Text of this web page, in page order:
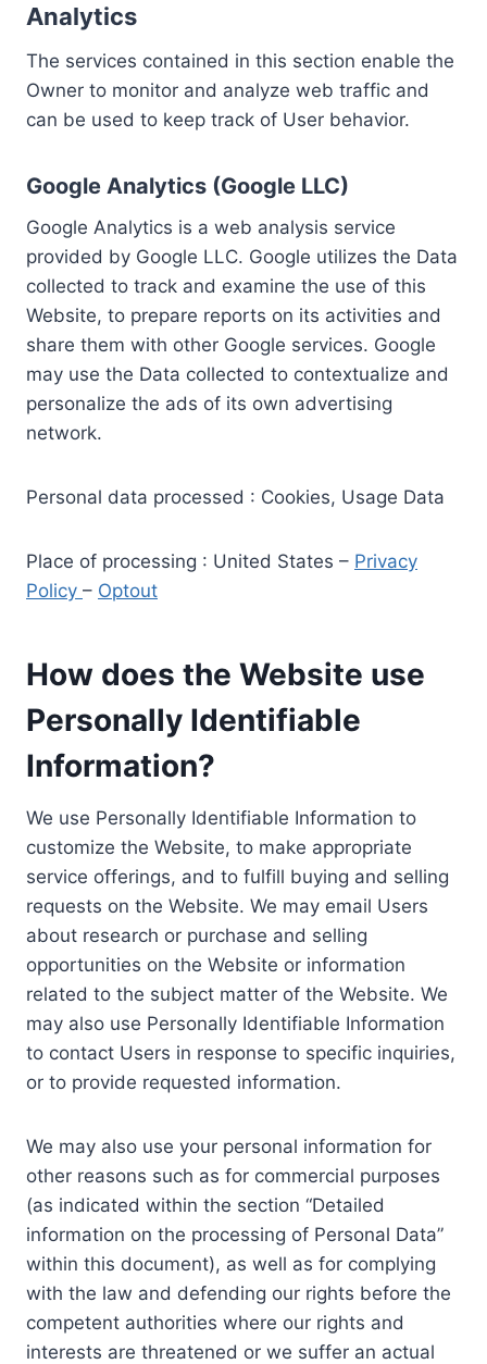
Analytics
The services contained in this section enable the
Owner to monitor and analyze web traffic and
can be used to keep track of User behavior.
Google Analytics (Google LLC)
Google Analytics is a web analysis service
provided by Google LLC. Google utilizes the Data
collected to track and examine the use of this
Website, to prepare reports on its activities and
share them with other Google services. Google
may use the Data collected to contextualize and
personalize the ads of its own advertising
network.
Personal data processed : Cookies, Usage Data
Place of processing : United States – Privacy
Policy – Optout
How does the Website use
Personally Identifiable
Information?
We use Personally Identifiable Information to
customize the Website, to make appropriate
service offerings, and to fulfill buying and selling
requests on the Website. We may email Users
about research or purchase and selling
opportunities on the Website or information
related to the subject matter of the Website. We
may also use Personally Identifiable Information
to contact Users in response to specific inquiries,
or to provide requested information.
We may also use your personal information for
other reasons such as for commercial purposes
(as indicated within the section “Detailed
information on the processing of Personal Data”
within this document), as well as for complying
with the law and defending our rights before the
competent authorities where our rights and
interests are threatened or we suffer an actual